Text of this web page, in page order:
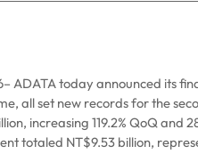
ADATA today announced its
all set new records for the
increasing 119.2% QoQ and
totaled NT$9.53 billion,